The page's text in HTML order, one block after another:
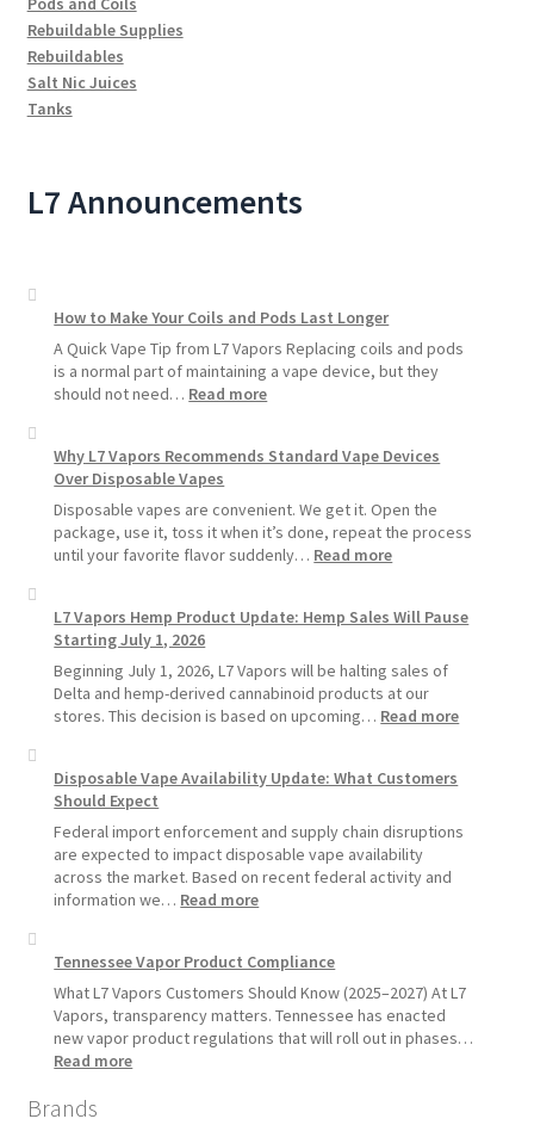
Rebuildable Supplies
Rebuildables
Salt Nic Juices
Tanks
L7 Announcements
How to Make Your Coils and Pods Last Longer
A Quick Vape Tip from L7 Vapors Replacing coils and pods
is a normal part of maintaining a vape device, but they
should not need… Read more:
Make
Coils
and
Pods
Why L7 Vapors Recommends Standard Vape Devices
Over Disposable Vapes
Disposable vapes are convenient. We get it. Open the
package, use it, toss it when it’s done, repeat the process
until your favorite flavor suddenly… Read more:
Vapors
Standard
Vape
Devices
Vapes
L7 Vapors Hemp Product Update: Hemp Sales Will Pause
Starting July 1, 2026
Beginning July 1, 2026, L7 Vapors will be halting sales of
Delta and hemp-derived cannabinoid products at our
stores. This decision is based on upcoming… Read more:
Hemp
Update:
1,
Disposable Vape Availability Update: What Customers
Should Expect
Federal import enforcement and supply chain disruptions
are expected to impact disposable vape availability
across the market. Based on recent federal activity and
information we… Read more:
Availability
Update:
What
Customers
Tennessee Vapor Product Compliance
What L7 Vapors Customers Should Know (2025–2027) At L7
Vapors, transparency matters. Tennessee has enacted
new vapor product regulations that will roll out in phases…
Read more:
Brands